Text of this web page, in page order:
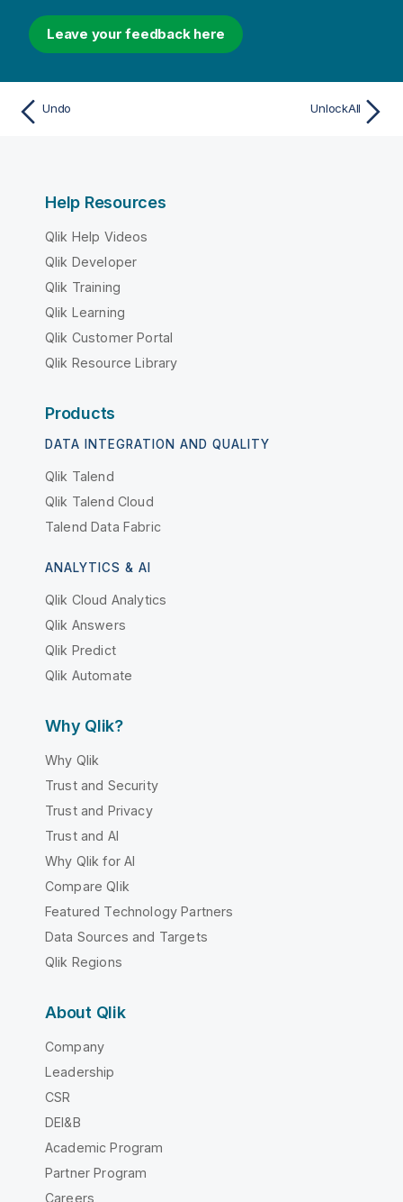
Leave your feedback here
Undo UnlockAll
Help Resources
Qlik Help Videos
Qlik Developer
Qlik Training
Qlik Learning
Qlik Customer Portal
Qlik Resource Library
Products
DATA INTEGRATION AND QUALITY
Qlik Talend
Qlik Talend Cloud
Talend Data Fabric
ANALYTICS & AI
Qlik Cloud Analytics
Qlik Answers
Qlik Predict
Qlik Automate
Why Qlik?
Why Qlik
Trust and Security
Trust and Privacy
Trust and AI
Why Qlik for AI
Compare Qlik
Featured Technology Partners
Data Sources and Targets
Qlik Regions
About Qlik
Company
Leadership
CSR
DEI&B
Academic Program
Partner Program
Careers